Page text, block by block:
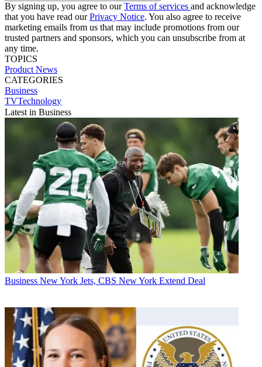
By signing up, you agree to ourTerms of services and acknowledge
that you have read ourPrivacy Notice. You also agree to receive
marketing emails from us that may include promotions from our
trusted partners and sponsors, which you can unsubscribe from at
any time.
TOPICS
Product News
CATEGORIES
Business
TVTechnology
Latest in Business
Business New York Jets, CBS New York Extend Deal